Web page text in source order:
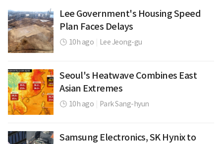
Lee Government's Housing Speed
Plan Faces Delays
10h ago Lee Jeong-gu
Seoul's Heatwave Combines East
Asian Extremes
10h ago Park Sang-hyun
Samsung Electronics, SK Hynix to